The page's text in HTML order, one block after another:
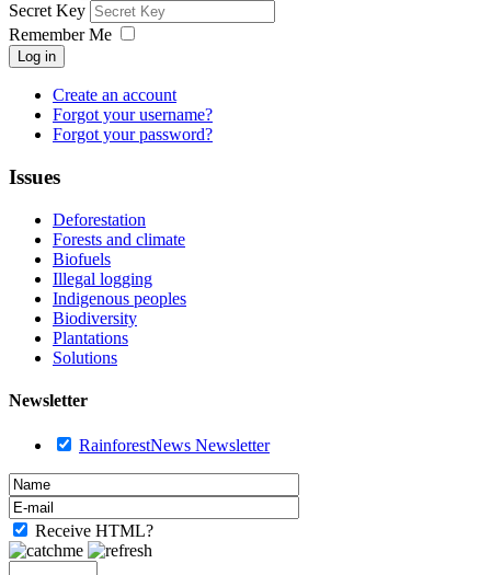
Secret Key
Remember Me
Log in
Create an account
Forgot your username?
Forgot your password?
Issues
Deforestation
Forests and climate
Biofuels
Illegal logging
Indigenous peoples
Biodiversity
Plantations
Solutions
Newsletter
RainforestNews Newsletter
Receive HTML?